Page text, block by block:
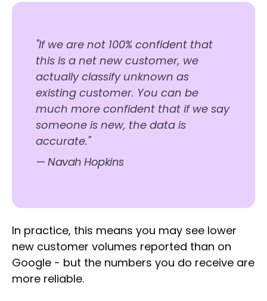
"If we are not 100% confident that
this is a net new customer, we
actually classify unknown as
existing customer. You can be
much more confident that if we say
someone is new, the data is
accurate."
— Navah Hopkins
In practice, this means you may see lower
new customer volumes reported than on
Google - but the numbers you do receive are
more reliable.